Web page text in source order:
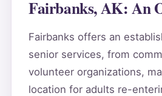
Fairbanks, AK: An
Fairbanks offers an
senior services, from
volunteer organizations,
location for adults re-